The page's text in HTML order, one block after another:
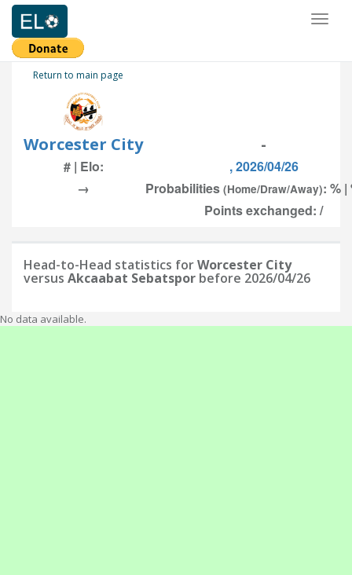
Return to main page
Worcester City -
# | Elo:
, 2026/04/26
→
Probabilities (Home/Draw/Away): % |
Points exchanged: /
Head-to-Head statistics forWorcester City
versus Akcaabat Sebatspor before 2026/04/26
No data available.